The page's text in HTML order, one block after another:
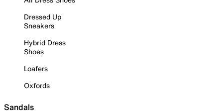
Dressed Up
Sneakers
Hybrid Dress
Shoes
Loafers
Oxfords
Sandals